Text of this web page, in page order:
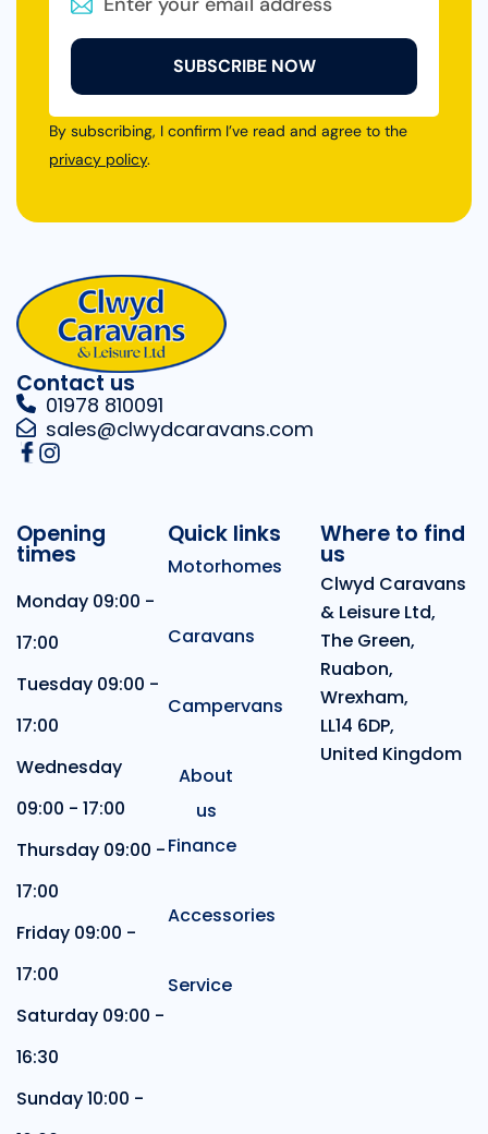
SUBSCRIBE NOW
By subscribing, I confirm I’ve read and agree to the
privacy policy.
Contact us
01978 810091
sales@clwydcaravans.com
Opening
times
Monday 09:00 -
17:00
Tuesday 09:00 -
17:00
Wednesday
09:00 - 17:00
Thursday 09:00 -
17:00
Friday 09:00 -
17:00
Saturday 09:00 -
16:30
Sunday 10:00 -
Quick links
Motorhomes
Caravans
Campervans
About
us
Finance
Accessories
Service
Where to find
us
Clwyd Caravans
& Leisure Ltd,
The Green,
Ruabon,
Wrexham,
LL14 6DP,
United Kingdom